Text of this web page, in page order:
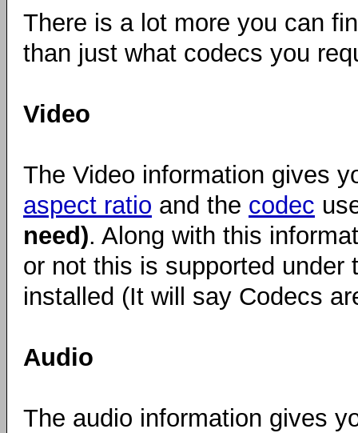
There is a lot more you can
than just what codecs you
Video
The Video information gives
aspect ratio and the codec
need). Along with this
or not this is supported
installed (It will say Codecs
Audio
The audio information gives